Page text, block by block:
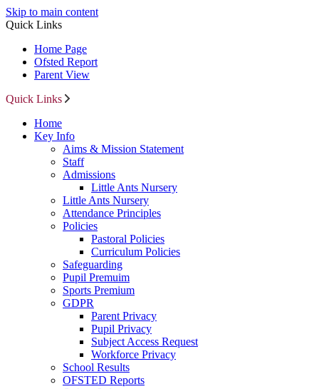
Skip to main content
Quick Links
Home Page
Ofsted Report
Parent View
Quick Links
Home
Key Info
Aims & Mission Statement
Staff
Admissions
Little Ants Nursery
Little Ants Nursery
Attendance Principles
Policies
Pastoral Policies
Curriculum Policies
Safeguarding
Pupil Premuim
Sports Premium
GDPR
Parent Privacy
Pupil Privacy
Subject Access Request
Workforce Privacy
School Results
OFSTED Reports